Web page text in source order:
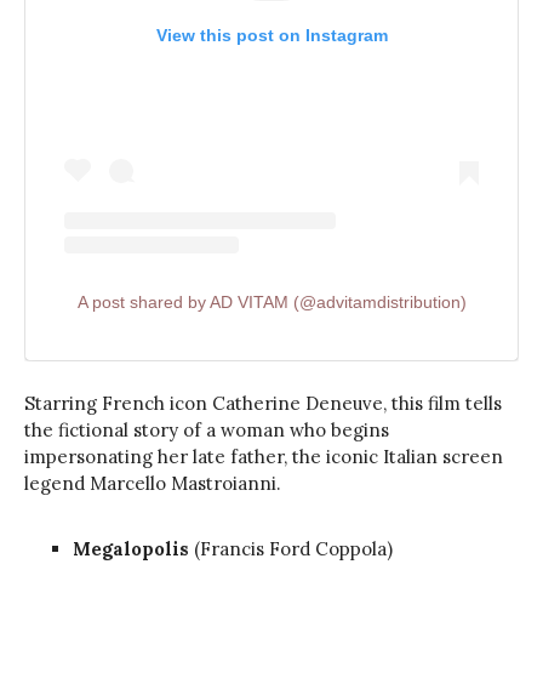
View this post on Instagram
A post shared by AD VITAM (@advitamdistribution)
Starring French icon Catherine Deneuve, this film tells
the fictional story of a woman who begins
impersonating her late father, the iconic Italian screen
legend Marcello Mastroianni.
Megalopolis (Francis Ford Coppola)